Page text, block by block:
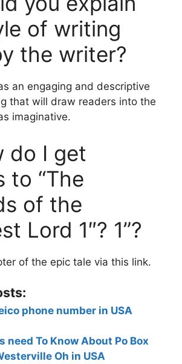
of writing
the writer?
an engaging and descriptive
that will draw readers into the
imaginative.
do I get
to “The
of the
Lord 1″? 1”?
of the epic tale via this link.
phone number in USA
need To Know About Po Box
Oh in USA